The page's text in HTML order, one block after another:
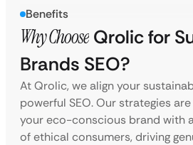
Benefits
Why Choose Qrolic for
Brands SEO?
At Qrolic, we align your
powerful SEO. Our strategies
your eco-conscious brand with
of ethical consumers, driving